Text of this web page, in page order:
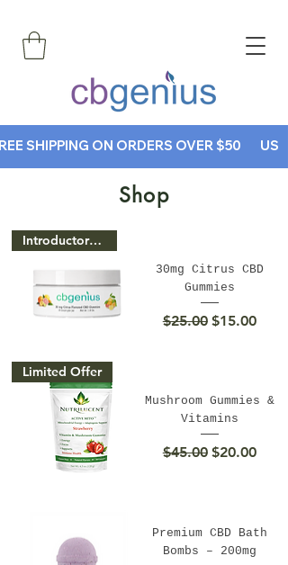
SHIPPING ON ORDERS OVER $50
Shop
Introductory Price
30mg Citrus CBD
Gummies
Regular Price
$25.00 Sale Price
$15.00
Limited Offer
Mushroom Gummies &
Vitamins
Regular Price
$45.00 Sale Price
$20.00
Premium CBD Bath
Bombs – 200mg